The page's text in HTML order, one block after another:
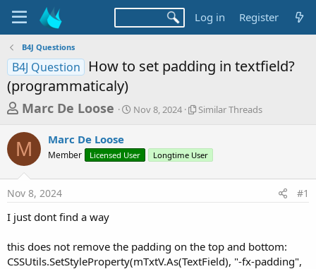
Log in Register
B4J Questions
B4J Question
How to set padding in textfield?
(programmaticaly)
T
r
e
a
d
s
a
Marc De Loose
S
t
a
Nov 8, 2024
S
l
r
a
d
Similar Threads
M Marc De Loose
Member Licensed User Longtime User
Nov 8, 2024 #1
I just dont find a way
this does not remove the padding on the top and bottom:
CSSUtils.SetStyleProperty(mTxtV.As(TextField), "-fx-padding",